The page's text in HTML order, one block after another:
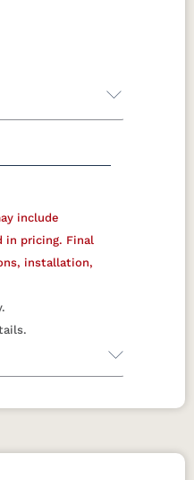
10 x 16 12 x 12
16 x 24 18 x 18
include
in pricing. Final
installation,
Pergola
lines of a